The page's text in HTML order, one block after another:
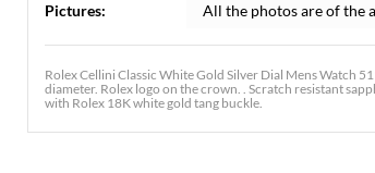
Pictures:
All the photos are of the
Rolex Cellini Classic White Gold Silver Dial Mens Watch
diameter. Rolex logo on the crown. . Scratch resistant
with Rolex 18K white gold tang buckle.